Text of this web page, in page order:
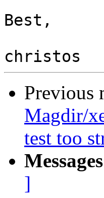
Best,
Previous
Magdir/
test too
]